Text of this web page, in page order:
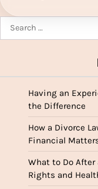
Having an
the Difference
How a Divorce
Financial
What to Do After
Rights and